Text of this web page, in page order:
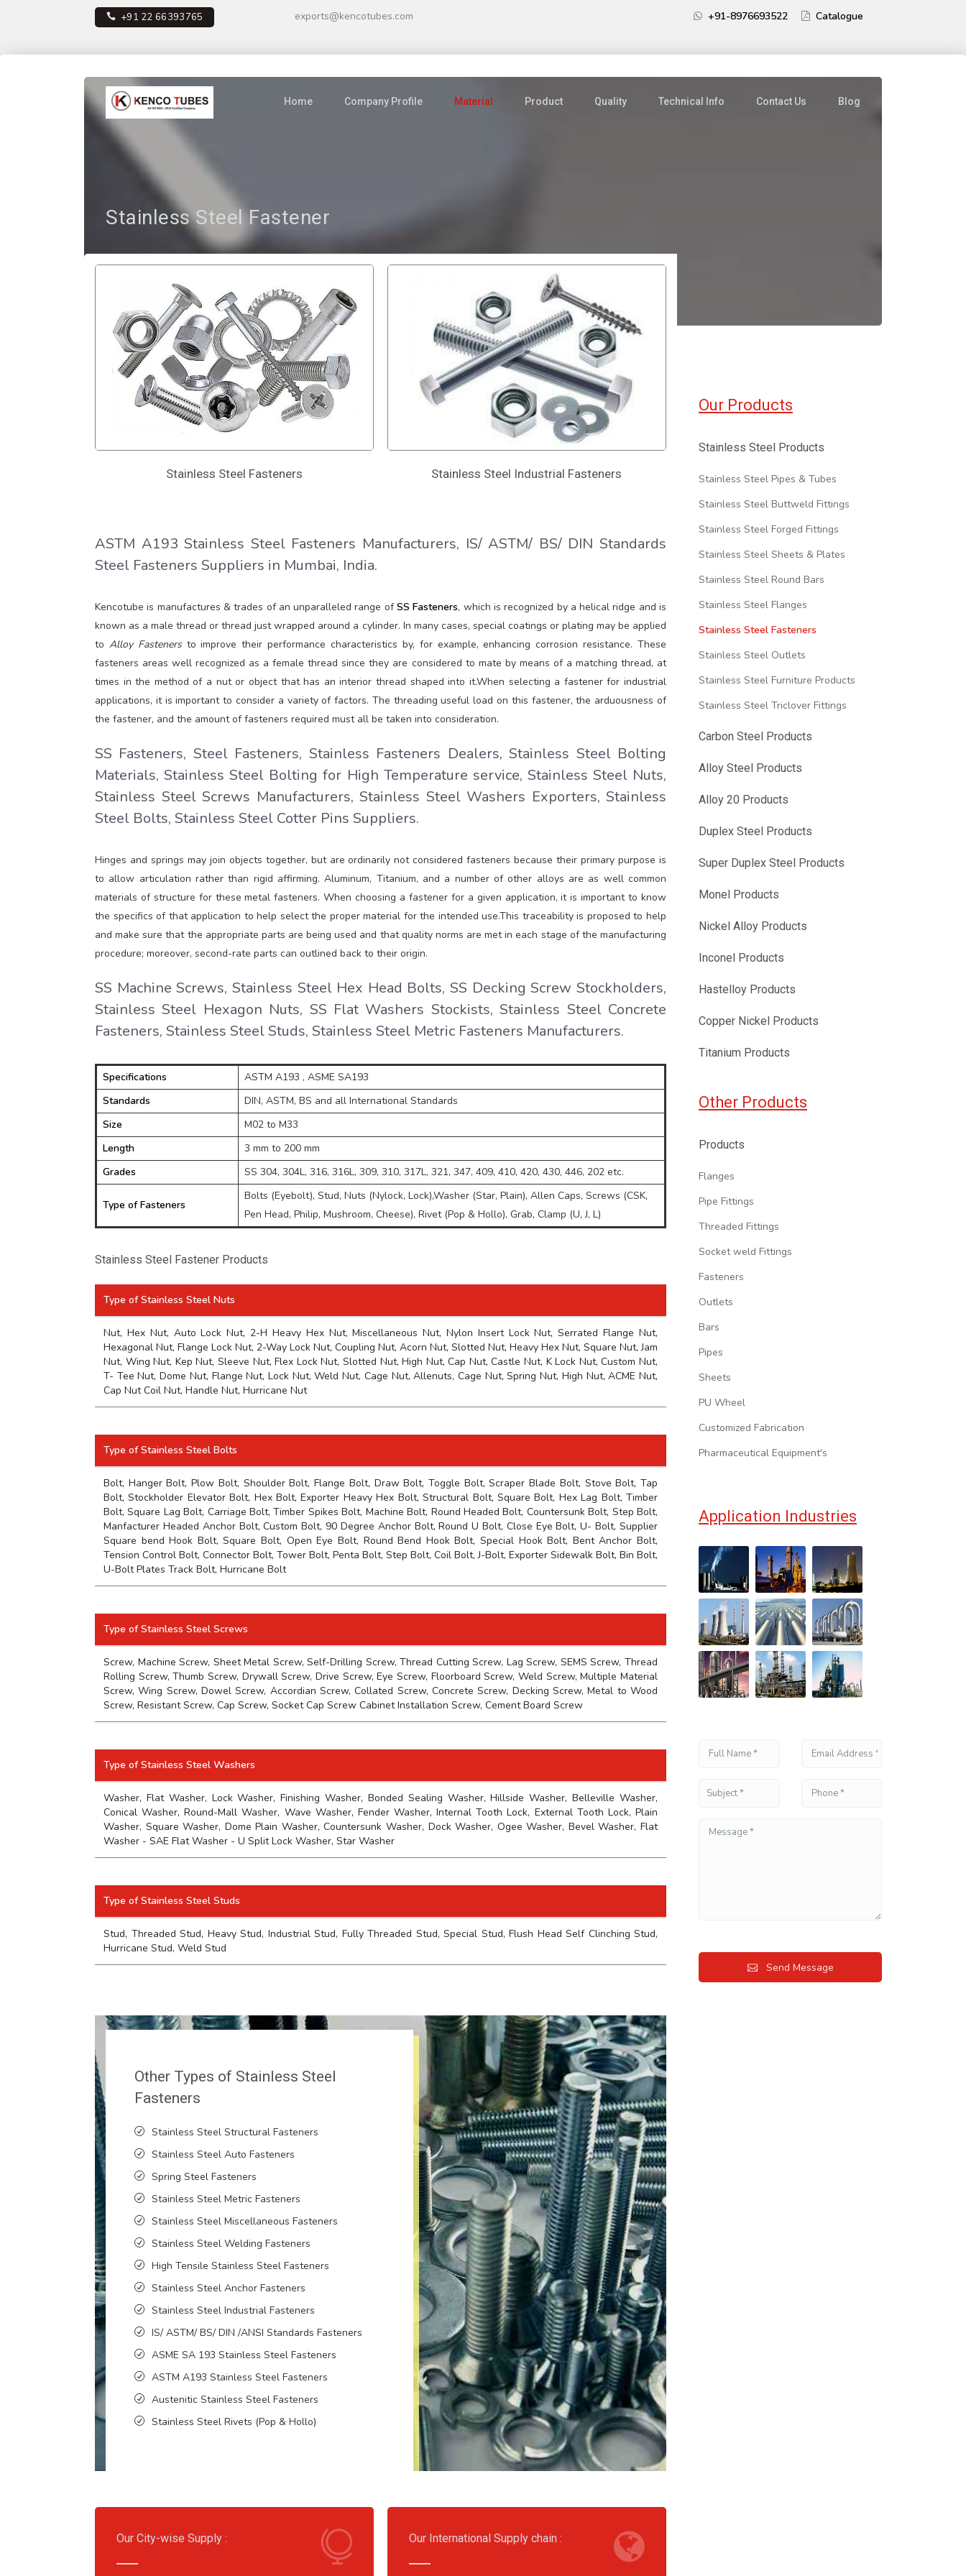
+91 22 66393765 exports@kencotubes.com +91-8976693522 Catalogue
Home Company Profile Material Product Quality Technical Info Contact Us Blog
Stainless Steel Fastener
Stainless Steel Fasteners Stainless Steel Industrial Fasteners
ASTM A193 Stainless Steel Fasteners Manufacturers, IS/ ASTM/ BS/ DIN Standards
Steel Fasteners Suppliers in Mumbai, India.
Kencotube is manufactures & trades of an unparalleled range ofSS Fasteners, which is recognized by a helical ridge and is
known as a male thread or thread just wrapped around a cylinder. In many cases, special coatings or plating may be applied
to Alloy Fastenersto improve their performance characteristics by, for example, enhancing corrosion resistance. These
fasteners areas well recognized as a female thread since they are considered to mate by means of a matching thread, at
times in the method of a nut or object that has an interior thread shaped into it.When selecting a fastener for industrial
applications, it is important to consider a variety of factors. The threading useful load on this fastener, the arduousness of
the fastener, and the amount of fasteners required must all be taken into consideration.
SS Fasteners, Steel Fasteners, Stainless Fasteners Dealers, Stainless Steel Bolting
Materials, Stainless Steel Bolting for High Temperature service, Stainless Steel Nuts,
Stainless Steel Screws Manufacturers, Stainless Steel Washers Exporters, Stainless
Steel Bolts, Stainless Steel Cotter Pins Suppliers.
Hinges and springs may join objects together, but are ordinarily not considered fasteners because their primary purpose is
to allow articulation rather than rigid affirming. Aluminum, Titanium, and a number of other alloys are as well common
materials of structure for these metal fasteners. When choosing a fastener for a given application, it is important to know
the specifics of that application to help select the proper material for the intended use.This traceability is proposed to help
and make sure that the appropriate parts are being used and that quality norms are met in each stage of the manufacturing
procedure; moreover, second-rate parts can outlined back to their origin.
SS Machine Screws, Stainless Steel Hex Head Bolts, SS Decking Screw Stockholders,
Stainless Steel Hexagon Nuts, SS Flat Washers Stockists, Stainless Steel Concrete
Fasteners, Stainless Steel Studs, Stainless Steel Metric Fasteners Manufacturers.
Specifications
ASTM A193 , ASME SA193
Standards
DIN, ASTM, BS and all International Standards
Size
M02 to M33
Length
3 mm to 200 mm
Grades
SS 304, 304L, 316, 316L, 309, 310, 317L, 321, 347, 409, 410, 420, 430, 446, 202 etc.
Type of Fasteners
Bolts (Eyebolt), Stud, Nuts (Nylock, Lock),Washer (Star, Plain), Allen Caps, Screws (CSK,
Pen Head, Philip, Mushroom, Cheese), Rivet (Pop & Hollo), Grab, Clamp (U, J, L)
Stainless Steel Fastener Products
Type of Stainless Steel Nuts
Nut, Hex Nut, Auto Lock Nut, 2-H Heavy Hex Nut, Miscellaneous Nut, Nylon Insert Lock Nut, Serrated Flange Nut,
Hexagonal Nut, Flange Lock Nut, 2-Way Lock Nut, Coupling Nut, Acorn Nut, Slotted Nut, Heavy Hex Nut, Square Nut, Jam
Nut, Wing Nut, Kep Nut, Sleeve Nut, Flex Lock Nut, Slotted Nut, High Nut, Cap Nut, Castle Nut, K Lock Nut, Custom Nut,
T- Tee Nut, Dome Nut, Flange Nut, Lock Nut, Weld Nut, Cage Nut, Allenuts, Cage Nut, Spring Nut, High Nut, ACME Nut,
Cap Nut Coil Nut, Handle Nut, Hurricane Nut
Type of Stainless Steel Bolts
Bolt, Hanger Bolt, Plow Bolt, Shoulder Bolt, Flange Bolt, Draw Bolt, Toggle Bolt, Scraper Blade Bolt, Stove Bolt, Tap
Bolt, Stockholder Elevator Bolt, Hex Bolt, Exporter Heavy Hex Bolt, Structural Bolt, Square Bolt, Hex Lag Bolt, Timber
Bolt, Square Lag Bolt, Carriage Bolt, Timber Spikes Bolt, Machine Bolt, Round Headed Bolt, Countersunk Bolt, Step Bolt,
Manfacturer Headed Anchor Bolt, Custom Bolt, 90 Degree Anchor Bolt, Round U Bolt, Close Eye Bolt, U- Bolt, Supplier
Square bend Hook Bolt, Square Bolt, Open Eye Bolt, Round Bend Hook Bolt, Special Hook Bolt, Bent Anchor Bolt,
Tension Control Bolt, Connector Bolt, Tower Bolt, Penta Bolt, Step Bolt, Coil Bolt, J-Bolt, Exporter Sidewalk Bolt, Bin Bolt,
U-Bolt Plates Track Bolt, Hurricane Bolt
Type of Stainless Steel Screws
Screw, Machine Screw, Sheet Metal Screw, Self-Drilling Screw, Thread Cutting Screw, Lag Screw, SEMS Screw, Thread
Rolling Screw, Thumb Screw, Drywall Screw, Drive Screw, Eye Screw, Floorboard Screw, Weld Screw, Multiple Material
Screw, Wing Screw, Dowel Screw, Accordian Screw, Collated Screw, Concrete Screw, Decking Screw, Metal to Wood
Screw, Resistant Screw, Cap Screw, Socket Cap Screw Cabinet Installation Screw, Cement Board Screw
Type of Stainless Steel Washers
Washer, Flat Washer, Lock Washer, Finishing Washer, Bonded Sealing Washer, Hillside Washer, Belleville Washer,
Conical Washer, Round-Mall Washer, Wave Washer, Fender Washer, Internal Tooth Lock, External Tooth Lock, Plain
Washer, Square Washer, Dome Plain Washer, Countersunk Washer, Dock Washer, Ogee Washer, Bevel Washer, Flat
Washer - SAE Flat Washer - U Split Lock Washer, Star Washer
Type of Stainless Steel Studs
Stud, Threaded Stud, Heavy Stud, Industrial Stud, Fully Threaded Stud, Special Stud, Flush Head Self Clinching Stud,
Hurricane Stud, Weld Stud
Other Types of Stainless Steel
Fasteners
Stainless Steel Structural Fasteners
Stainless Steel Auto Fasteners
Spring Steel Fasteners
Stainless Steel Metric Fasteners
Stainless Steel Miscellaneous Fasteners
Stainless Steel Welding Fasteners
High Tensile Stainless Steel Fasteners
Stainless Steel Anchor Fasteners
Stainless Steel Industrial Fasteners
IS/ ASTM/ BS/ DIN /ANSI Standards Fasteners
ASME SA 193 Stainless Steel Fasteners
ASTM A193 Stainless Steel Fasteners
Austenitic Stainless Steel Fasteners
Stainless Steel Rivets (Pop & Hollo)
Our City-wise Supply : Our International Supply chain :
Our Products
Stainless Steel Products
Stainless Steel Pipes & Tubes
Stainless Steel Buttweld Fittings
Stainless Steel Forged Fittings
Stainless Steel Sheets & Plates
Stainless Steel Round Bars
Stainless Steel Flanges
Stainless Steel Fasteners
Stainless Steel Outlets
Stainless Steel Furniture Products
Stainless Steel Triclover Fittings
Carbon Steel Products
Alloy Steel Products
Alloy 20 Products
Duplex Steel Products
Super Duplex Steel Products
Monel Products
Nickel Alloy Products
Inconel Products
Hastelloy Products
Copper Nickel Products
Titanium Products
Other Products
Products
Flanges
Pipe Fittings
Threaded Fittings
Socket weld Fittings
Fasteners
Outlets
Bars
Pipes
Sheets
PU Wheel
Customized Fabrication
Pharmaceutical Equipment's
Application Industries
Send Message